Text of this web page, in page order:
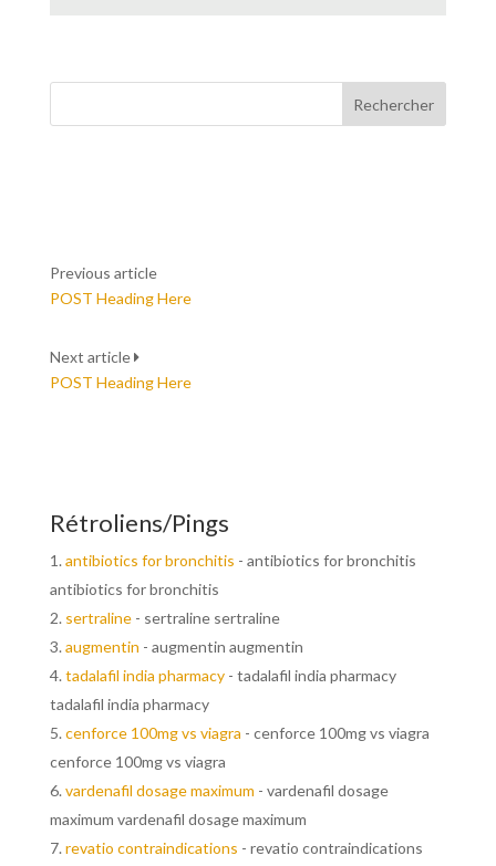
Previous article
POST Heading Here
Next article
POST Heading Here
Rétroliens/Pings
antibiotics for bronchitis - antibiotics for bronchitis
antibiotics for bronchitis
sertraline- sertraline sertraline
augmentin - augmentin augmentin
tadalafil india pharmacy- tadalafil india pharmacy
tadalafil india pharmacy
cenforce 100mg vs viagra - cenforce 100mg vs viagra
cenforce 100mg vs viagra
vardenafil dosage maximum - vardenafil dosage
maximum vardenafil dosage maximum
revatio contraindications - revatio contraindications